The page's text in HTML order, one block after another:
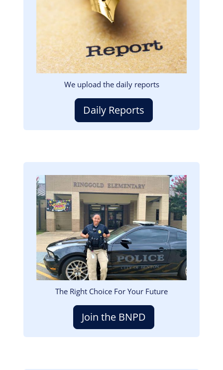
We upload the daily reports
Daily Reports
Image
The Right Choice For Your Future
Join the BNPD